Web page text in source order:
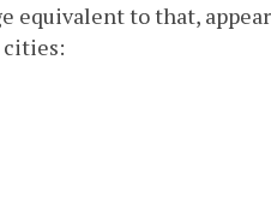
equivalent to that,
cities: